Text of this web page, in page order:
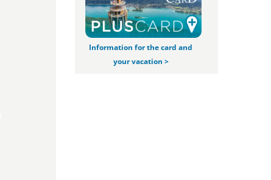
Information for the card and
your vacation >